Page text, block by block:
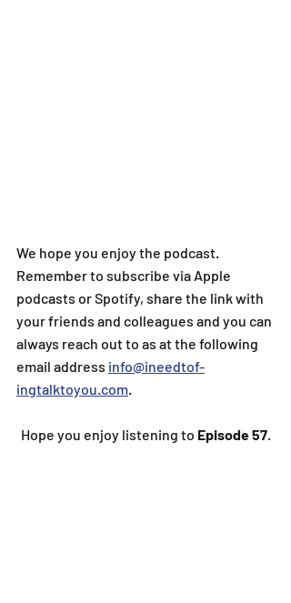
We hope you enjoy the podcast.
Remember to subscribe via Apple
podcasts or Spotify, share the link with
your friends and colleagues and you can
always reach out to as at the following
email address info@ineedtof-
ingtalktoyou.com.
Hope you enjoy listening to Episode 57.